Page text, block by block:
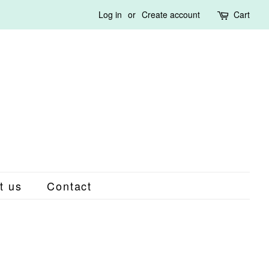
Log in or Create account Cart
us Contact